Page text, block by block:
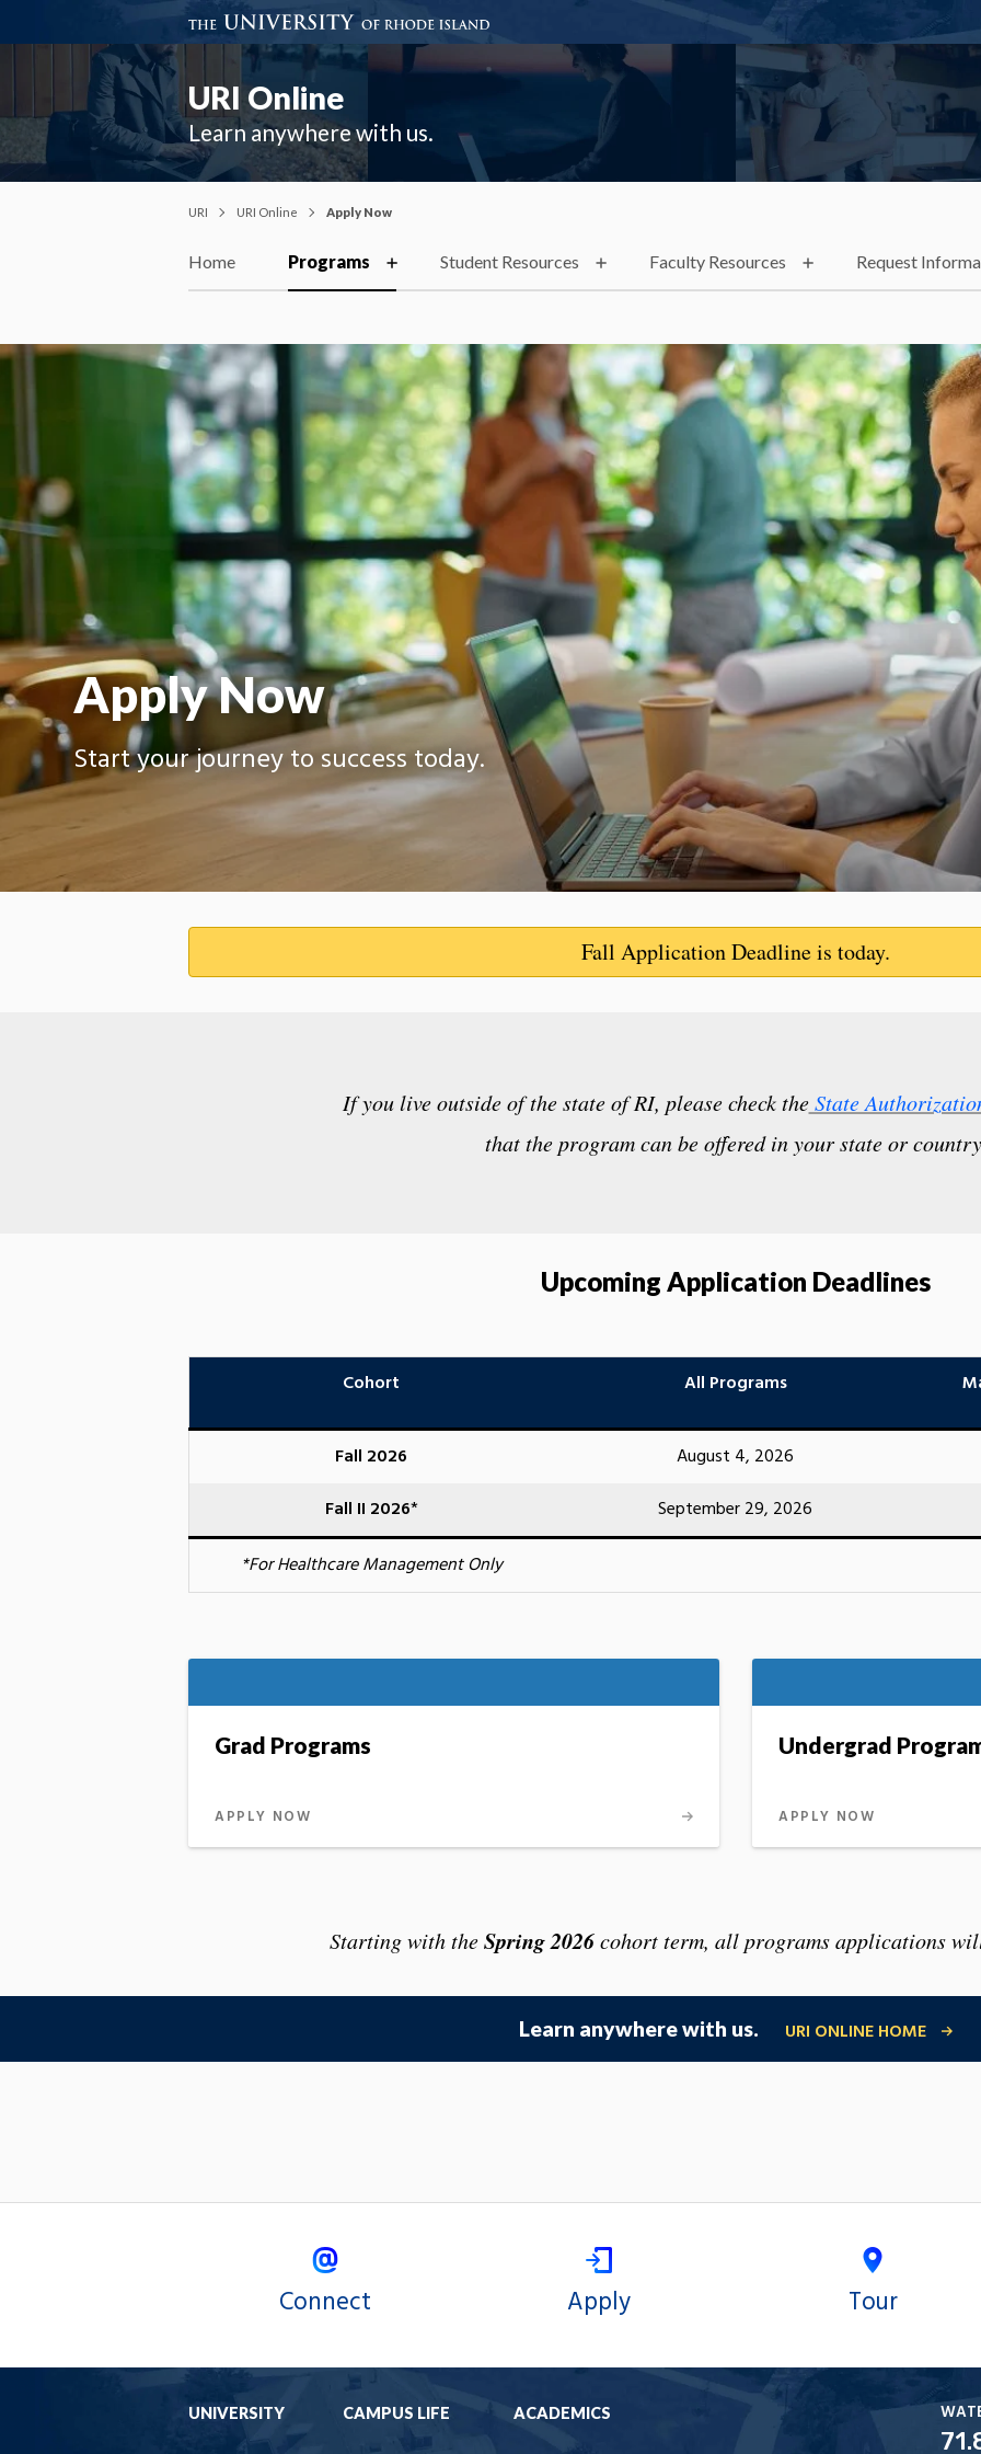
URI Online
Learn anywhere with us.
URI URI Online Apply Now
Home Programs Student Resources Faculty Resources Request
Apply Now
Start your journey to success today.
Fall Application Deadlineis today.
If you live outside of the state of RI, please check theState
that the program can be offered in your state or
Upcoming Application Deadlines
Cohort All Programs
Fall 2026
August 4, 2026
Fall II 2026*
September 29, 2026
*For Healthcare Management Only
Grad Programs
APPLY NOW
Undergrad
APPLY NOW
Starting with theSpring 2026cohort term, all programs applications
Learn anywhere with us. URI ONLINE HOME
Connect Apply Tour
UNIVERSITY CAMPUS LIFE ACADEMICS